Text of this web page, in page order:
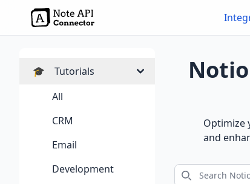
🎓
Tutorials
All
CRM
Email
Development
Optimize
and